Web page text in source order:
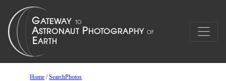
Home /SearchPhotos